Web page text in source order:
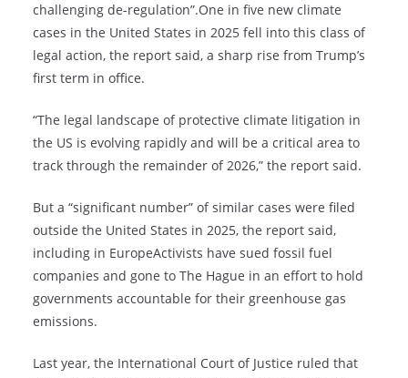
challenging de-regulation”.One in five new climate
cases in the United States in 2025 fell into this class of
legal action, the report said, a sharp rise from Trump’s
first term in office.
“The legal landscape of protective climate litigation in
the US is evolving rapidly and will be a critical area to
track through the remainder of 2026,” the report said.
But a “significant number” of similar cases were filed
outside the United States in 2025, the report said,
including in EuropeActivists have sued fossil fuel
companies and gone to The Hague in an effort to hold
governments accountable for their greenhouse gas
emissions.
Last year, the International Court of Justice ruled that